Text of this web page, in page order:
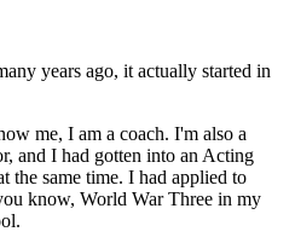
years ago, it actually started in
me, I am a coach. I'm also a
and I had gotten into an Acting
the same time. I had applied to
know, World War Three in my